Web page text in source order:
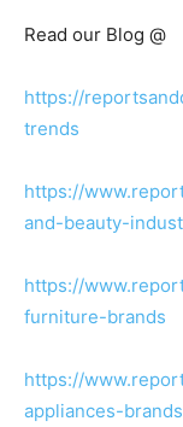
Read our Blog @
https://
trends
https://
and-beauty-
https://
furniture-brands
https://
appliances-brands